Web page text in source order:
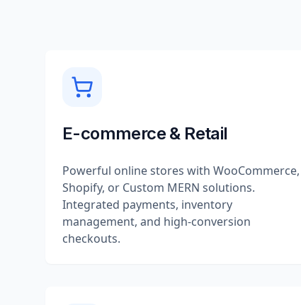
E-commerce & Retail
Powerful online stores with WooCommerce,
Shopify, or Custom MERN solutions.
Integrated payments, inventory
management, and high-conversion
checkouts.